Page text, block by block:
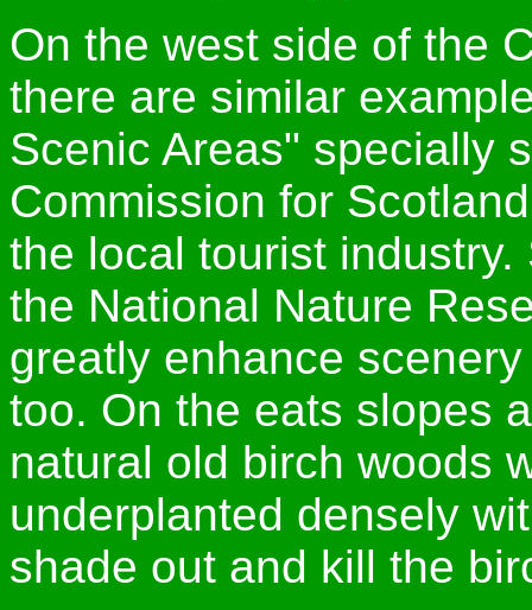
On the west side of the
there are similar
Scenic Areas" specially
Commission for
the local tourist
the National Nature
greatly enhance
too. On the eats slopes
natural old birch woods
underplanted densely
shade out and kill the